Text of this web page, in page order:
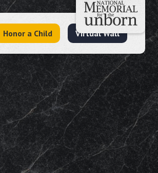
Honor a Child Virtual Wall